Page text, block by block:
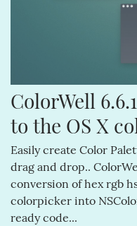
ColorWell
to the OS X
Easily create Color
drag and drop..
conversion of hex rgb
colorpicker into
ready code...